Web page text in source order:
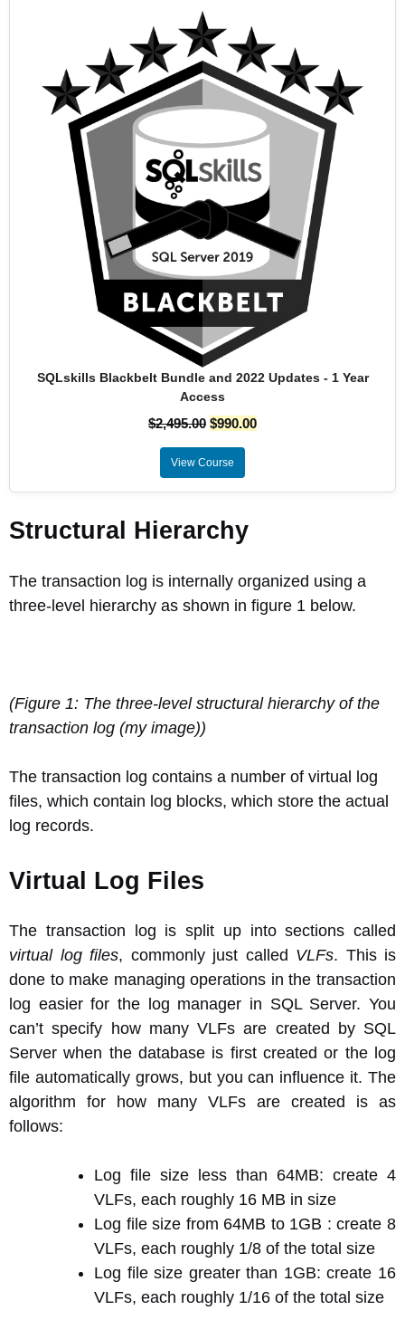
SQLskills Blackbelt Bundle and 2022 Updates - 1 Year
Access
$2,495.00 $990.00
View Course
Structural Hierarchy
The transaction log is internally organized using a
three-level hierarchy as shown in figure 1 below.
(Figure 1: The three-level structural hierarchy of the
transaction log (my image))
The transaction log contains a number of virtual log
files, which contain log blocks, which store the actual
log records.
Virtual Log Files
The transaction log is split up into sections called
virtual log files, commonly just called VLFs. This is
done to make managing operations in the transaction
log easier for the log manager in SQL Server. You
can’t specify how many VLFs are created by SQL
Server when the database is first created or the log
file automatically grows, but you can influence it. The
algorithm for how many VLFs are created is as
follows:
Log file size less than 64MB: create 4
VLFs, each roughly 16 MB in size
Log file size from 64MB to 1GB : create 8
VLFs, each roughly 1/8 of the total size
Log file size greater than 1GB: create 16
VLFs, each roughly 1/16 of the total size